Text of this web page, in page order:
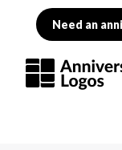
Need an